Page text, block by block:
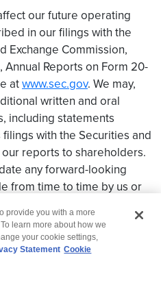
our future operating
in our filings with the
Exchange Commission,
Reports on Form 20-
atwww.sec.gov. We may,
written and oral
including statements
with the Securities and
reports to shareholders.
any forward-looking
from time to time by us or
provide you with a more
learn more about how we
your cookie settings,
Statement Cookie